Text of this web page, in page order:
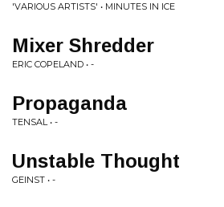
'VARIOUS ARTISTS' • MINUTES IN ICE
Mixer Shredder
ERIC COPELAND • -
Propaganda
TENSAL • -
Unstable Thought
GEINST • -